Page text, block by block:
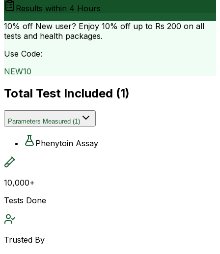
Results within 4 Hours
10% off New user? Enjoy 10% off up to Rs 200 on all
tests and health packages.
Use Code:
NEW10
Total Test Included (1)
Parameters Measured (1)
Phenytoin Assay
10,000+
Tests Done
Trusted By